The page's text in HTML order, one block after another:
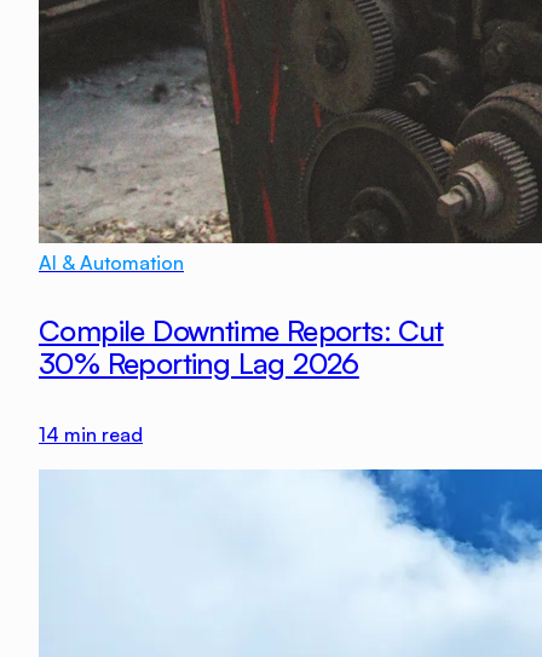
AI & Automation
Compile Downtime Reports: Cut
30% Reporting Lag 2026
14 min read